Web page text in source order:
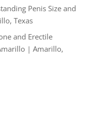
Penis Size and
Texas
and Erectile
| Amarillo,